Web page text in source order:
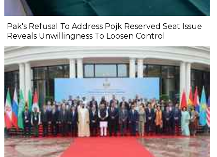
Pak's Refusal To Address Pojk Reserved Seat Issue
Reveals Unwillingness To Loosen Control